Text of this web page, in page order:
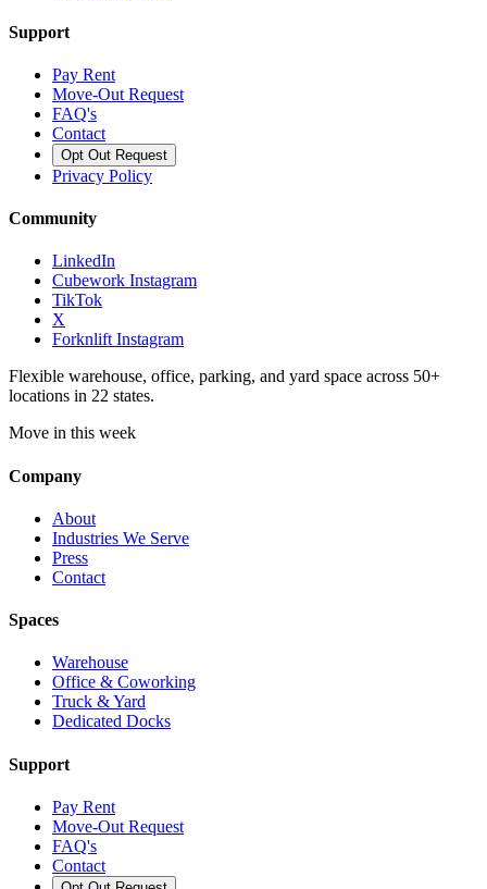
Support
Pay Rent
Move-Out Request
FAQ's
Contact
Opt Out Request
Privacy Policy
Community
LinkedIn
Cubework Instagram
TikTok
X
Forknlift Instagram
Flexible warehouse, office, parking, and yard space across 50+
locations in 22 states.
Move in this week
Company
About
Industries We Serve
Press
Contact
Spaces
Warehouse
Office & Coworking
Truck & Yard
Dedicated Docks
Support
Pay Rent
Move-Out Request
FAQ's
Contact